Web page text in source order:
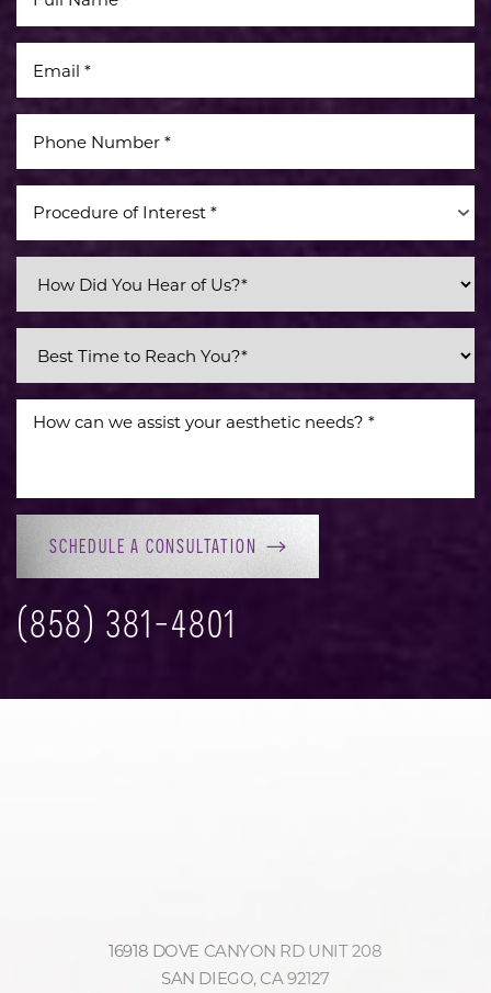
Procedure of Interest *
SCHEDULE A CONSULTATION
(858) 381-4801
16918 DOVE CANYON RD UNIT 208
SAN DIEGO, CA 92127